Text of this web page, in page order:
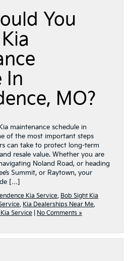
You
In
MO?
maintenance schedule in
of the most important steps
can take to protect long-term
resale value. Whether you are
Noland Road, or heading
Summit, or Raytown, your
[…]
Kia Service, Bob Sight Kia
, Kia Dealerships Near Me,
Service No Comments »